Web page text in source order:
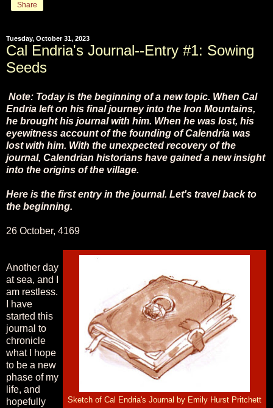
Share
Tuesday, October 31, 2023
Cal Endria's Journal--Entry #1: Sowing
Seeds
Note: Today is the beginning of a new topic. When Cal
Endria left on his final journey into the Iron Mountains,
he brought his journal with him. When he was lost, his
eyewitness account of the founding of Calendria was
lost with him. With the unexpected recovery of the
journal, Calendrian historians have gained a new insight
into the origins of the village.
Here is the first entry in the journal. Let's travel back to
the beginning.
26 October, 4169
Sketch of Cal Endria's Journal by Emily Hurst Pritchett
Another day
at sea, and I
am restless.
I have
started this
journal to
chronicle
what I hope
to be a new
phase of my
life, and
hopefully